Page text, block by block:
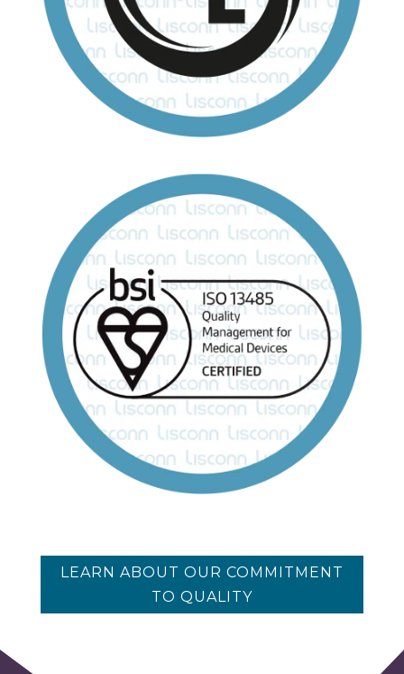
LEARN ABOUT OUR COMMITMENT
TO QUALITY